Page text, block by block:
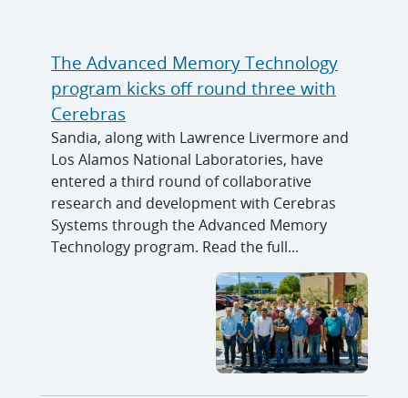
The Advanced Memory Technology
program kicks off round three with
Cerebras
Sandia, along with Lawrence Livermore and
Los Alamos National Laboratories, have
entered a third round of collaborative
research and development with Cerebras
Systems through the Advanced Memory
Technology program. Read the full...